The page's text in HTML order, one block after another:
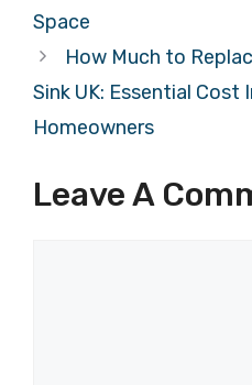
Space
How Much to
Sink UK: Essential
Homeowners
Leave A